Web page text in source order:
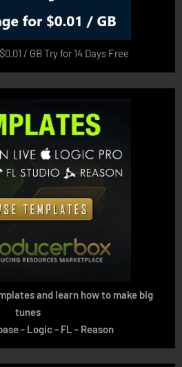
/ GB Try for 14 Days Free
and learn how to make big
tunes
- Logic - FL - Reason